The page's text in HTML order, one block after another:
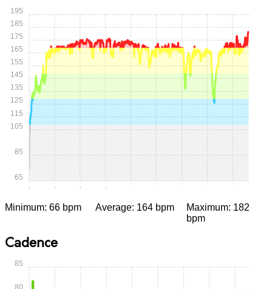
0:00 0:15 0:30 0:45 2:00
65
85
105
115
125
135
145
155
165
175
185
195
Minimum: 66 bpm Average: 164 bpm
Maximum: 182
bpm
Cadence
80
85